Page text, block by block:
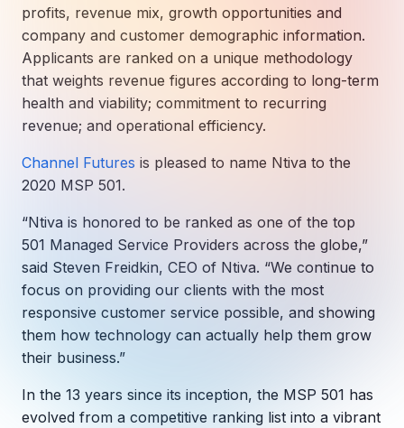
Call Ntiva Sales 1-844-257-2537
Office Locations & Reach
Setting cBEYONData Up for Continued CMMC
How Ntiva Helped One Dental Practice Scale
How APNA’s Approach to Technology Fuels Its
How Stanbrick Dental Group Leverages Co-
MANAGED IT
Dental Technology Trends: 10 Innovations
MANAGED IT
The 10 Top IT Outsourcing Firms (And
Calendar Phishing: How
MICROSOFT
Copilot Chat Arrives in Microsoft 365:
MICROSOFT
Commitment to Your Security
Newsroom
Work With Us
Join the Team
WHAT'S NEW
Ntiva Recognized as a 2025 Sherweb
profits, revenue mix, growth opportunities and
company and customer demographic information.
Applicants are ranked on a unique methodology
that weights revenue figures according to long-term
health and viability; commitment to recurring
revenue; and operational efficiency.
Channel Futures is pleased to name Ntiva to the
2020 MSP 501.
“Ntiva is honored to be ranked as one of the top
501 Managed Service Providers across the globe,”
said Steven Freidkin, CEO of Ntiva. “We continue to
focus on providing our clients with the most
responsive customer service possible, and showing
them how technology can actually help them grow
their business.”
In the 13 years since its inception, the MSP 501 has
evolved from a competitive ranking list into a vibrant